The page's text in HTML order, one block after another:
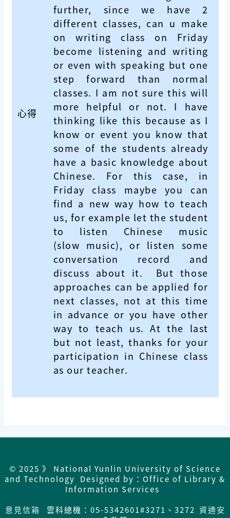
心得
further, since we have 2
different classes, can u make
on writing class on Friday
become listening and writing
or even with speaking but one
step forward than normal
classes. I am not sure this will
more helpful or not. I have
thinking like this because as I
know or event you know that
some of the students already
have a basic knowledge about
Chinese. For this case, in
Friday class maybe you can
find a new way how to teach
us, for example let the student
to listen Chinese music
(slow music), or listen some
conversation record and
discuss about it. But those
approaches can be applied for
next classes, not at this time
in advance or you have other
way to teach us. At the last
but not least, thanks for your
participation in Chinese class
as our teacher.
© 2025 》 National Yunlin University of Science
and Technology Designed by：Office of Library &
Information Services
意見信箱
雲科總機：05-5342601#3271、3272 資通安